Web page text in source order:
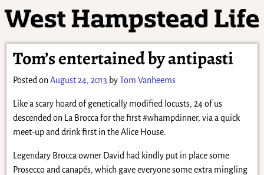
Tom’s entertained by antipasti
Posted on August 24, 2013 byTom Vanheems
Like a scary hoard of genetically modified locusts, 24 of us
descended on La Brocca for the first #whampdinner, via a quick
meet-up and drink first in the Alice House.
Legendary Brocca owner David had kindly put in place some
Prosecco and canapés, which gave everyone some extra mingling